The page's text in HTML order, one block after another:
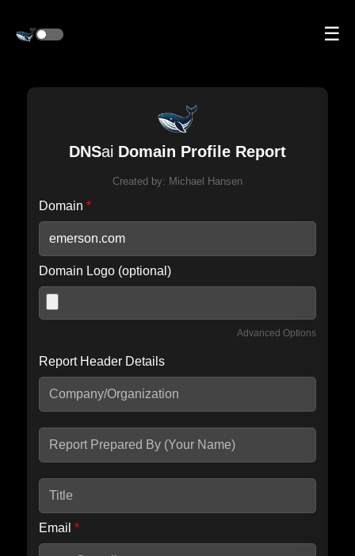
☰
DNSai Domain Profile Report
Created by: Michael Hansen
Domain *
Domain Logo (optional)
Advanced Options
Include IP Host location information
seconds.
Report Header Details
Email *